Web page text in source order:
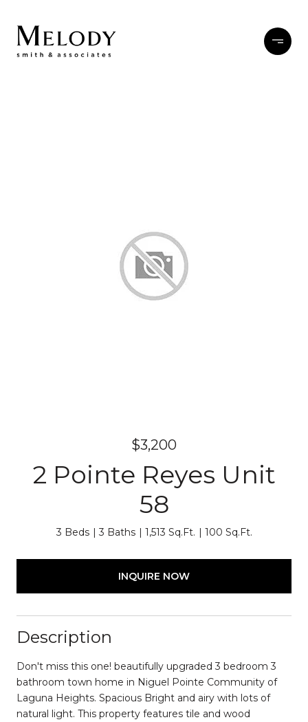
$3,200
2 Pointe Reyes Unit
58
3 Beds 3 Baths 1,513 Sq.Ft. 100 Sq.Ft.
INQUIRE NOW
Description
Don't miss this one! beautifully upgraded 3 bedroom 3
bathroom town home in Niguel Pointe Community of
Laguna Heights. Spacious Bright and airy with lots of
natural light. This property features tile and wood